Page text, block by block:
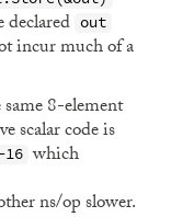
declared out
incur much of a
8-element
scalar code is
16 which
ns/op slower.